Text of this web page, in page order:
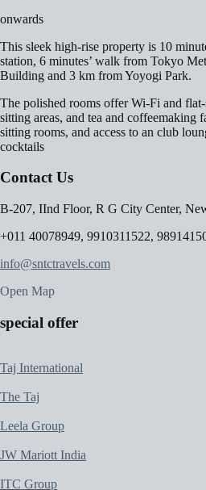
onwards
This sleek high-rise property is 10
station, 6 minutes’ walk from Tokyo
Building and 3 km from Yoyogi Park.
The polished rooms offer Wi-Fi and
sitting areas, and tea and coffeemaking
sitting rooms, and access to an club
cocktails
Contact Us
B-207, IInd Floor, R G City Center,
+011 40078949, 9910311522,
info@sntctravels.com
Open Map
special offer
Taj International
The Taj
Leela Group
JW Mariott India
ITC Group